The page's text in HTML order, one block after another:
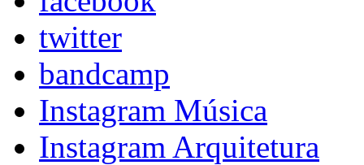
twitter
bandcamp
Instagram Música
Instagram Arquitetura